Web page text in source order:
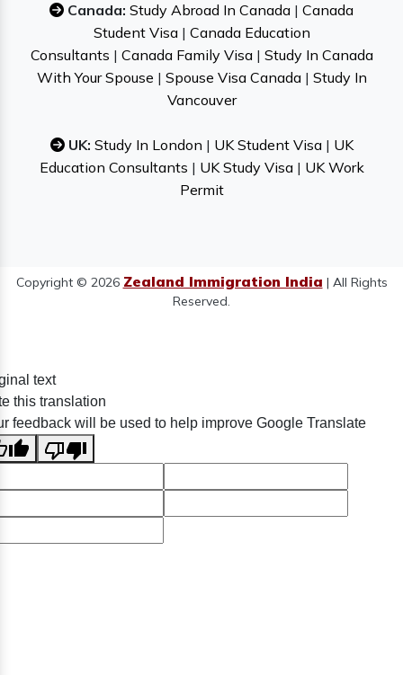
Canada: Study Abroad In Canada | Canada
Student Visa| Canada Education
Consultants | Canada Family Visa| Study In Canada
With Your Spouse | Spouse Visa Canada| Study In
Vancouver
UK: Study In London | UK Student Visa| UK
Education Consultants | UK Study Visa| UK Work
Permit
Copyright © 2026 Zealand Immigration India | All Rights
Reserved.
text
this translation
feedback will be used to help improve Google Translate